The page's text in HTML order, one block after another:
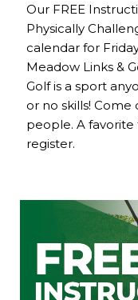
Our FREE
Physically
calendar for
Meadow Links &
Golf is a sport
or no skills!
people. A favorite
register.